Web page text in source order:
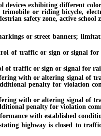
exhibiting different
or riding bicycle,
safety zone, active school
or street banners;
traffic or sign or signal for
traffic or sign or signal for
with or altering signal of
penalty for violation
with or altering signal of
penalty for violation
with established
highway is closed to